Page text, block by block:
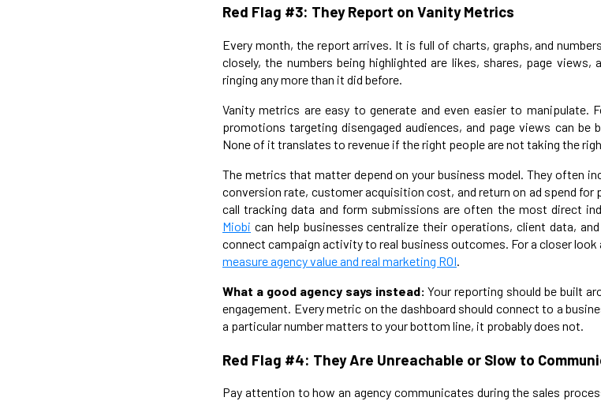
Red Flag #3: They Report on Vanity Metrics
Every month, the report arrives. It is full of charts, graphs, and
closely, the numbers being highlighted are likes, shares, page
ringing any more than it did before.
Vanity metrics are easy to generate and even easier to manipulate.
promotions targeting disengaged audiences, and page views can
None of it translates to revenue if the right people are not taking the
The metrics that matter depend on your business model. They often
conversion rate, customer acquisition cost, and return on ad spend for
call tracking data and form submissions are often the most direct
Miobi can help businesses centralize their operations, client data,
connect campaign activity to real business outcomes. For a closer
measure agency value and real marketing ROI.
What a good agency says instead: Your reporting should be built
engagement. Every metric on the dashboard should connect to a
a particular number matters to your bottom line, it probably does not.
Red Flag #4: They Are Unreachable or Slow to
Pay attention to how an agency communicates during the sales